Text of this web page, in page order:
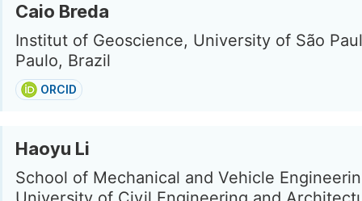
Caio Breda
Institut of Geoscience, University of São
Paulo, Brazil
ORCID
Haoyu Li
School of Mechanical and Vehicle